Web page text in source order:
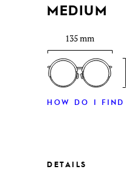
MEDIUM
135 mm
HOW DO I FIND
DETAILS